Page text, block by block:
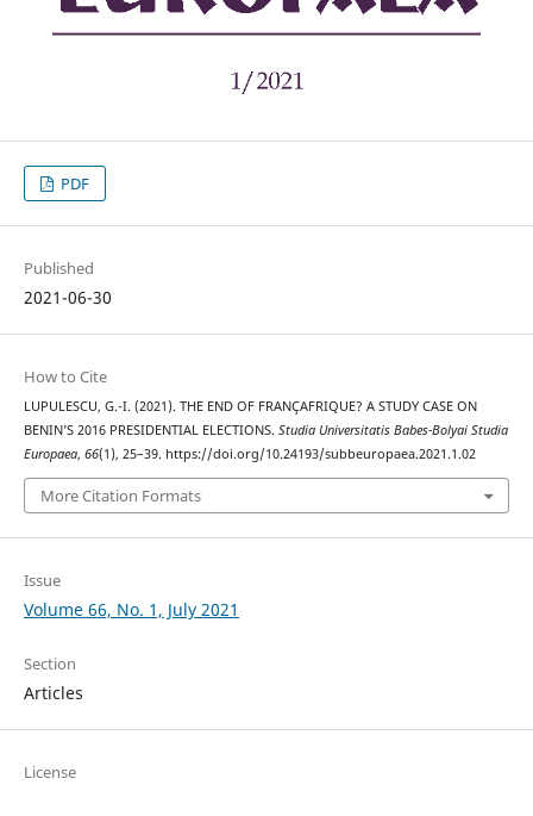
PDF
Published
2021-06-30
How to Cite
LUPULESCU, G.-I. (2021). THE END OF FRANÇAFRIQUE? A STUDY CASE ON
BENIN’S 2016 PRESIDENTIAL ELECTIONS. Studia Universitatis Babes-Bolyai Studia
Europaea, 66(1), 25–39. https://doi.org/10.24193/subbeuropaea.2021.1.02
More Citation Formats
Issue
Volume 66, No. 1, July 2021
Section
Articles
License